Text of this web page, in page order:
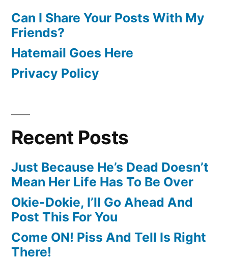
Can I Share Your Posts With My
Friends?
Hatemail Goes Here
Privacy Policy
Recent Posts
Just Because He’s Dead Doesn’t
Mean Her Life Has To Be Over
Okie-Dokie, I’ll Go Ahead And
Post This For You
Come ON! Piss And Tell Is Right
There!